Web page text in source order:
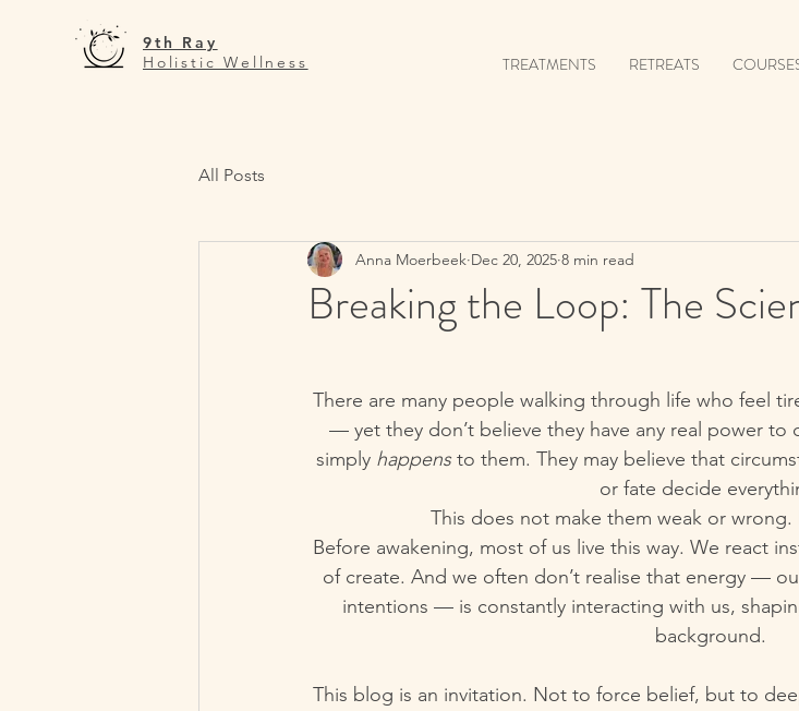
9th Ray
Holistic Wellness
TREATMENTS RETREATS
All Posts
Breaking the Loop: The
Anna Moerbeek Dec 20, 2025 8 min read
There are many people walking through life who feel
— yet they don’t believe they have any real power to
simply happens to them. They may believe that
or fate decide
This does not make them weak or wrong.
Before awakening, most of us live this way. We react
of create. And we often don’t realise that energy —
intentions — is constantly interacting with us,
background.
This blog is an invitation. Not to force belief, but to